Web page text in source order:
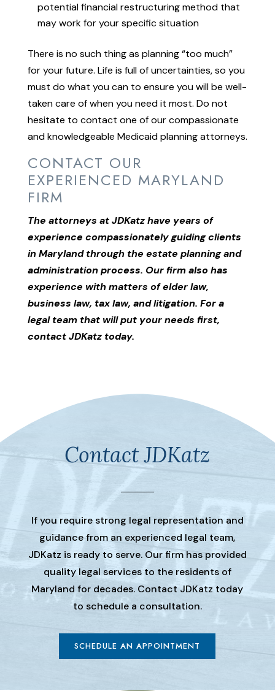
potential financial restructuring method that
may work for your specific situation
There is no such thing as planning “too much”
for your future. Life is full of uncertainties, so you
must do what you can to ensure you will be well-
taken care of when you need it most. Do not
hesitate to contact one of our compassionate
and knowledgeable Medicaid planning attorneys.
CONTACT OUR
EXPERIENCED MARYLAND
FIRM
The attorneys at JDKatz have years of
experience compassionately guiding clients
in Maryland through the estate planning and
administration process. Our firm also has
experience with matters of elder law,
business law, tax law, and litigation. For a
legal team that will put your needs first,
contact JDKatz today.
Contact JDKatz
If you require strong legal representation and
guidance from an experienced legal team,
JDKatz is ready to serve. Our firm has provided
quality legal services to the residents of
Maryland for decades. Contact JDKatz today
to schedule a consultation.
SCHEDULE AN APPOINTMENT